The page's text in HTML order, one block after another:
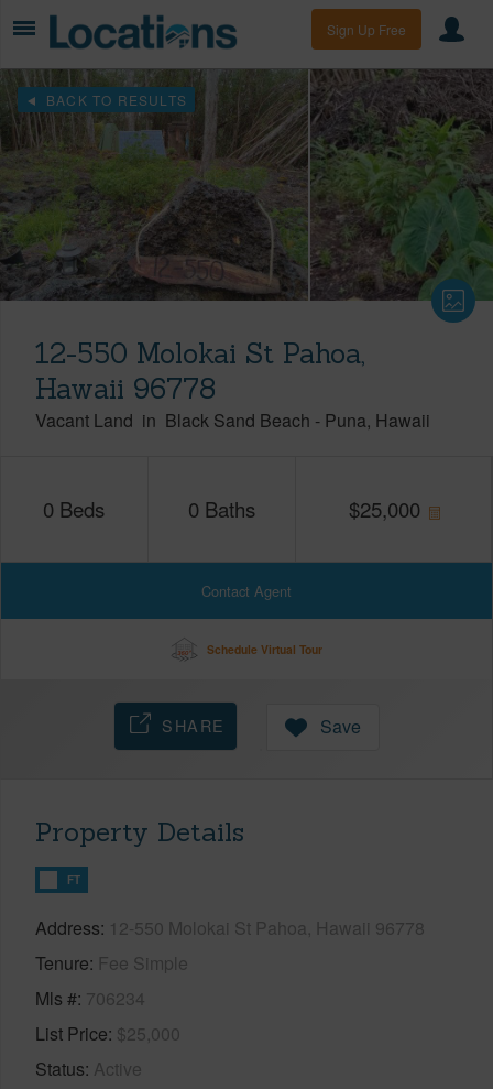
Sign Up Free
BACK TO RESULTS
12-550 Molokai St Pahoa,
Hawaii 96778
Vacant Land in Black Sand Beach - Puna Hawaii
0 Beds 0 Baths $25,000
Contact Agent
Schedule Virtual Tour
SHARE Save
Property Details
FT
Address 12-550 Molokai St Pahoa, Hawaii 96778
Tenure Fee Simple
Mls # 706234
List Price $25,000
Status Active